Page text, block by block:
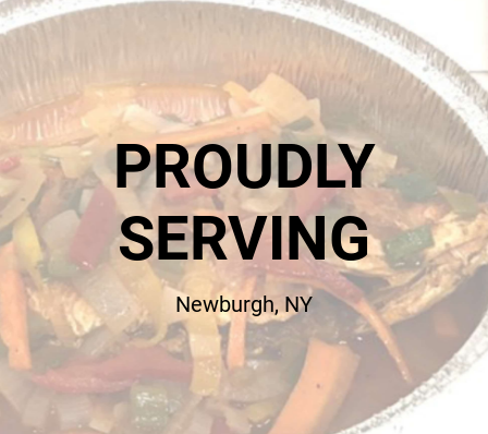
PROUDLY
SERVING
Newburgh, NY